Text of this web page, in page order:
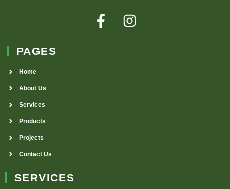
PAGES
Home
About Us
Services
Products
Projects
Contact Us
SERVICES